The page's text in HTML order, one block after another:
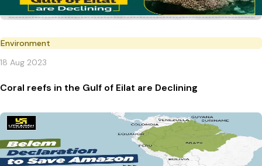
Environment
18 Aug 2023
Coral reefs in the Gulf of Eilat are Declining